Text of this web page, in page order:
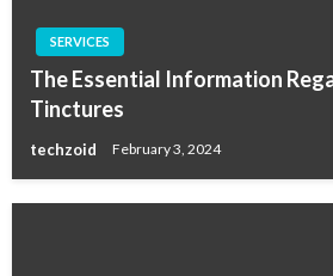
SERVICES
The Essential Information
Tinctures
techzoid February 3, 2024